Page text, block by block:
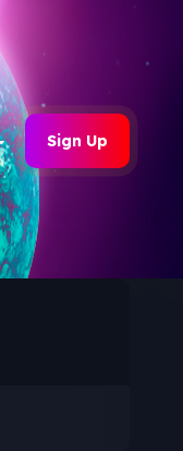
Sign Up